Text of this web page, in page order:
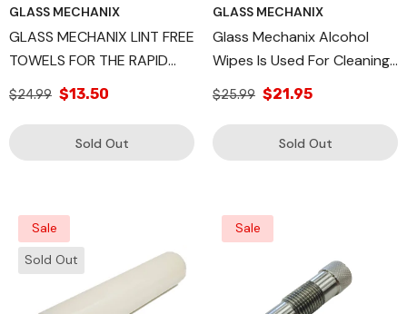
GLASS MECHANIX
GLASS MECHANIX LINT FREE
TOWELS FOR THE RAPID
CLEAR HEADLIGHT
$24.99 $13.50
Sold Out
GLASS MECHANIX
Glass Mechanix Alcohol
Wipes Is Used For Cleaning
And Sterilizing The
$25.99 $21.95
Sold Out
Sale
Sold Out
Sale